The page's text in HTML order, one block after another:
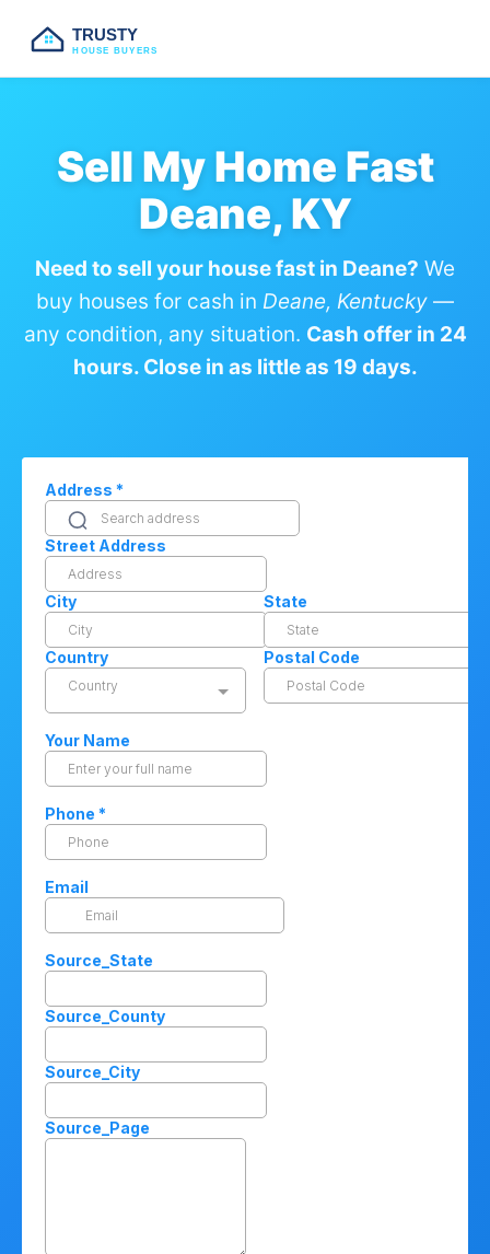
TRUSTY
HOUSE BUYERS
Sell My Home Fast
Deane, KY
Need to sell your house fast in Deane? We
buy houses for cash in Deane, Kentucky —
any condition, any situation. Cash offer in 24
hours. Close in as little as 19 days.